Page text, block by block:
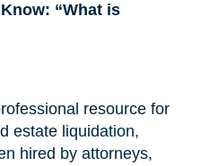
“What is
resource for
estate liquidation,
hired by attorneys,